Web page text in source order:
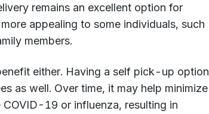
remains an excellent option for
appealing to some individuals, such
members.
either. Having a self pick-up option
as well. Over time, it may help minimize
19 or influenza, resulting in